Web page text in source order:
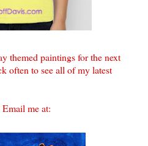
themed paintings for the next
often to see all of my latest
me at: